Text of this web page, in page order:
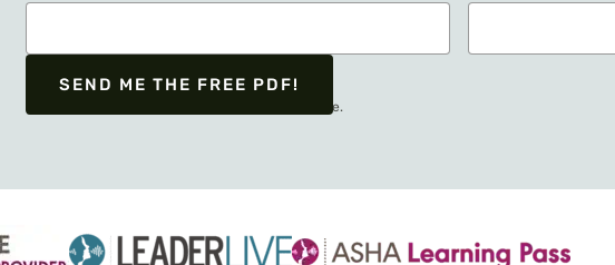
SEND ME THE FREE PDF!
We respect your privacy. Unsubscribe at any time.